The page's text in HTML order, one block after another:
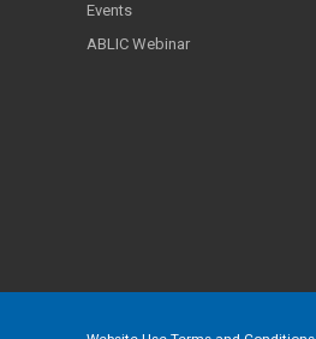
Events
ABLIC Webinar